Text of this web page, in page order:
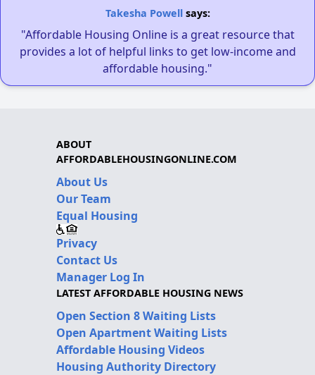
Takesha Powellsays:
"Affordable Housing Online is a great resource that
provides a lot of helpful links to get low-income and
affordable housing."
ABOUT
AFFORDABLEHOUSINGONLINE.COM
About Us
Our Team
Equal Housing
Privacy
Contact Us
Manager Log In
LATEST AFFORDABLE HOUSING NEWS
Open Section 8 Waiting Lists
Open Apartment Waiting Lists
Affordable Housing Videos
Housing Authority Directory